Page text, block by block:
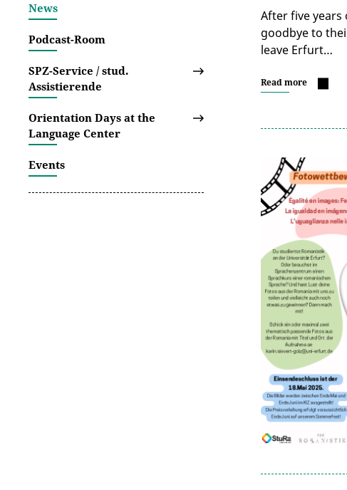
News
Podcast-Room
SPZ-Service / stud.
Assistierende
Orientation Days at the
Language Center
Events
After five years
goodbye to
leave Erfurt…
Read more